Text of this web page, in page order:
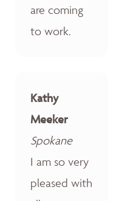
are coming
to work.
Kathy
Meeker
Spokane
I am so very
pleased with